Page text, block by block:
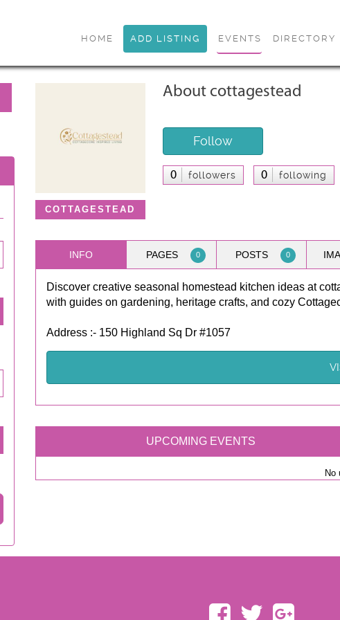
HOME ADD LISTING EVENTS DIRECTORY
COTTAGESTEAD
About cottagestead
Follow
0 followers 0 following
INFO PAGES 0 POSTS 0
Discover creative seasonal homestead kitchen ideas at
with guides on gardening, heritage crafts, and cozy
Address :- 150 Highland Sq Dr #1057
UPCOMING EVENTS
No